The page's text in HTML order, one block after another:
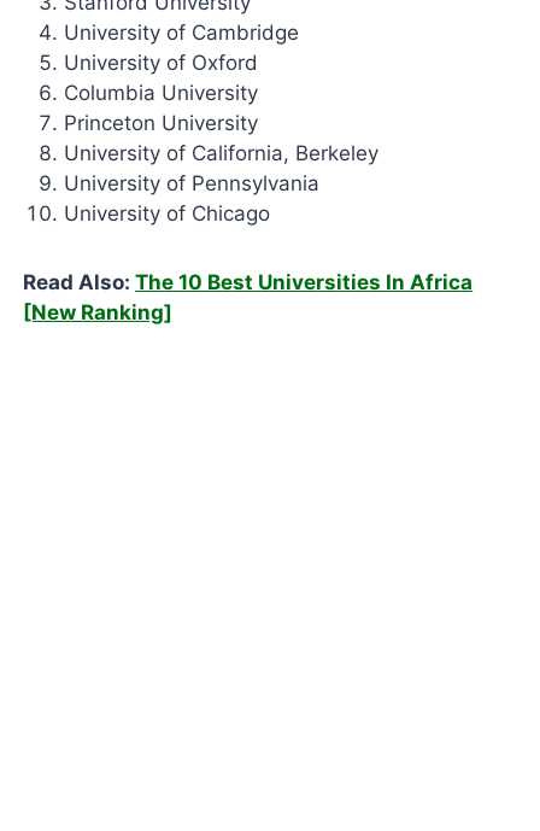
University of Cambridge
University of Oxford
Columbia University
Princeton University
University of California, Berkeley
University of Pennsylvania
University of Chicago
Read Also:The 10 Best Universities In Africa
[New Ranking]